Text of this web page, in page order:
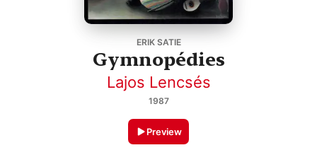
ERIK SATIE
Gymnopédies
Lajos Lencsés
1987
Preview